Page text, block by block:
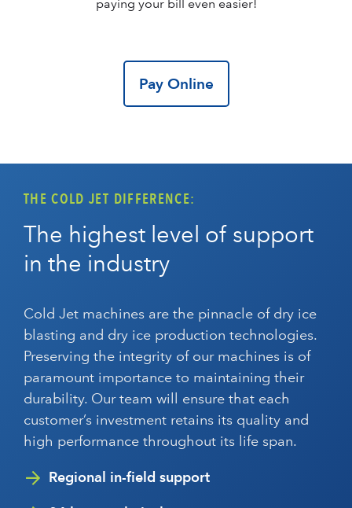
paying your bill even easier!
Pay Online
THE COLD JET DIFFERENCE:
The highest level of support
in the industry
Cold Jet machines are the pinnacle of dry ice
blasting and dry ice production technologies.
Preserving the integrity of our machines is of
paramount importance to maintaining their
durability. Our team will ensure that each
customer’s investment retains its quality and
high performance throughout its life span.
Regional in-field support